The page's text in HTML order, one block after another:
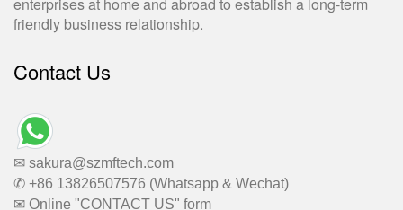
friendly business relationship.
Contact Us
✉ sakura@szmftech.com
✆ +86 13826507576 (Whatsapp & Wechat)
✉ Online "CONTACT US" form